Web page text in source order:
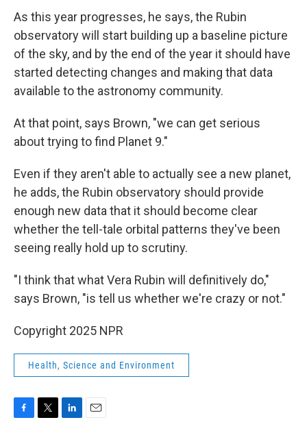
As this year progresses, he says, the Rubin
observatory will start building up a baseline picture
of the sky, and by the end of the year it should have
started detecting changes and making that data
available to the astronomy community.
At that point, says Brown, "we can get serious
about trying to find Planet 9."
Even if they aren't able to actually see a new planet,
he adds, the Rubin observatory should provide
enough new data that it should become clear
whether the tell-tale orbital patterns they've been
seeing really hold up to scrutiny.
"I think that what Vera Rubin will definitively do,"
says Brown, "is tell us whether we're crazy or not."
Copyright 2025 NPR
Health, Science and Environment